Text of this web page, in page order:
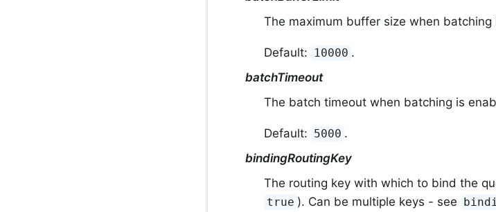
The maximum buffer size when batching
Default: 10000 .
batchTimeout
The batch timeout when batching is
Default: 5000 .
bindingRoutingKey
The routing key with which to bind the
true ). Can be multiple keys - see